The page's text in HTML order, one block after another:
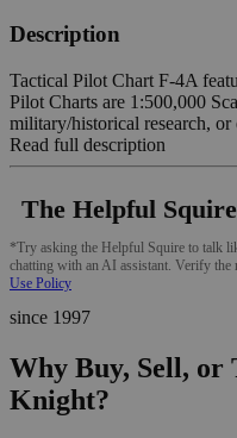
Description
Tactical Pilot Chart F-4A
Pilot Charts are 1:500,000
military/historical research, or
Read full description
The Helpful Squire
*Try asking the Helpful Squire to talk
chatting with an AI assistant. Verify the
Use Policy
since 1997
Why Buy, Sell, or
Knight?